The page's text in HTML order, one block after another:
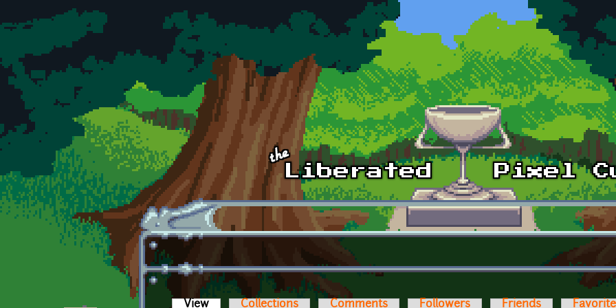
Skip to main content
View (active tab)Collections Comments Followers Friends